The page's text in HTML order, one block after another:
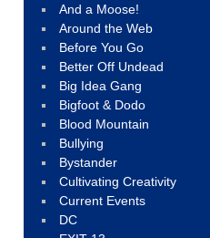
And a Moose!
Around the Web
Before You Go
Better Off Undead
Big Idea Gang
Bigfoot & Dodo
Blood Mountain
Bullying
Bystander
Cultivating Creativity
Current Events
DC